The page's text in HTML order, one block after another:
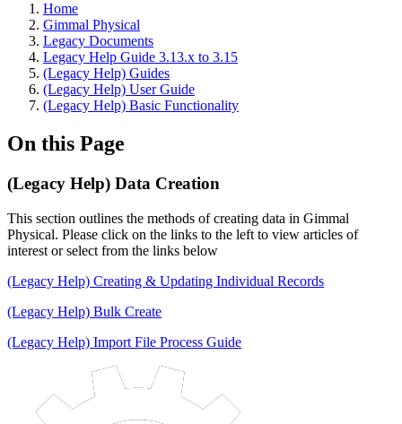
Home
Gimmal Physical
Legacy Documents
Legacy Help Guide 3.13.x to 3.15
(Legacy Help) Guides
(Legacy Help) User Guide
(Legacy Help) Basic Functionality
On this Page
(Legacy Help) Data Creation
This section outlines the methods of creating data in Gimmal
Physical. Please click on the links to the left to view articles of
interest or select from the links below
(Legacy Help) Creating & Updating Individual Records
(Legacy Help) Bulk Create
(Legacy Help) Import File Process Guide